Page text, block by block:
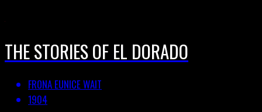
THE STORIES OF EL DORADO
FRONA EUNICE WAIT
1904